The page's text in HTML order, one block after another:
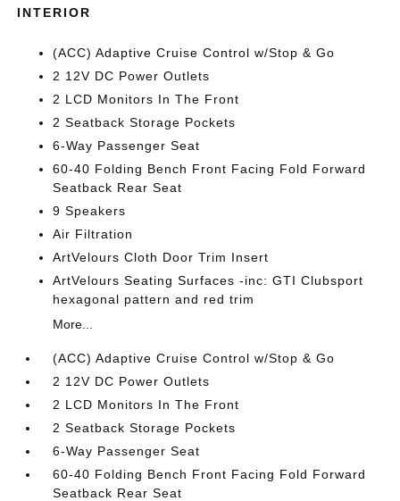
INTERIOR
(ACC) Adaptive Cruise Control w/Stop & Go
2 12V DC Power Outlets
2 LCD Monitors In The Front
2 Seatback Storage Pockets
6-Way Passenger Seat
60-40 Folding Bench Front Facing Fold Forward
Seatback Rear Seat
9 Speakers
Air Filtration
ArtVelours Cloth Door Trim Insert
ArtVelours Seating Surfaces -inc: GTI Clubsport
hexagonal pattern and red trim
More...
(ACC) Adaptive Cruise Control w/Stop & Go
2 12V DC Power Outlets
2 LCD Monitors In The Front
2 Seatback Storage Pockets
6-Way Passenger Seat
60-40 Folding Bench Front Facing Fold Forward
Seatback Rear Seat